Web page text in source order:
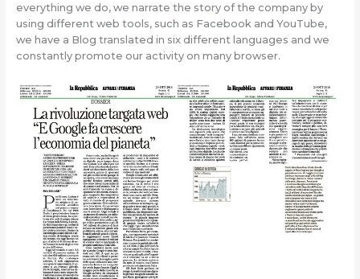
everything we do, we narrate the story of the company by
using different web tools, such as Facebook and YouTube,
we have a Blog translated in six different languages and we
constantly promote our activity on many browser.